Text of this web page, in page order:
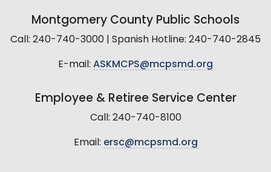
Montgomery County Public Schools
Call: 240-740-3000 | Spanish Hotline: 240-740-2845
E-mail: ASKMCPS@mcpsmd.org
Employee & Retiree Service Center
Call: 240-740-8100
Email: ersc@mcpsmd.org